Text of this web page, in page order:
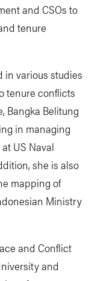
and CSOs to
tenure
in various studies
tenure conflicts
Bangka Belitung
in managing
US Naval
she is also
mapping of
Ministry
and Conflict
and